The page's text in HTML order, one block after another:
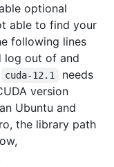
optional
able to find your
following lines
log out of and
cuda-12.1
needs
version
Ubuntu and
the library path